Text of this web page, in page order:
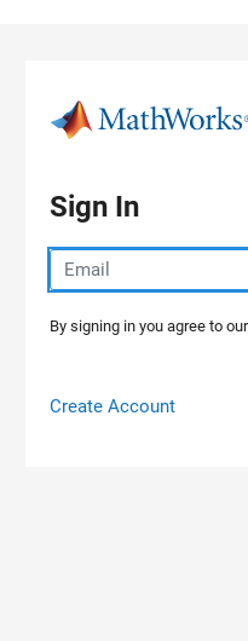
Sign In
By signing in you agree to our
Create Account